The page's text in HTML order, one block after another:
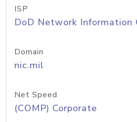
ISP
DoD Network Information
Domain
nic.mil
Net Speed
(COMP) Corporate